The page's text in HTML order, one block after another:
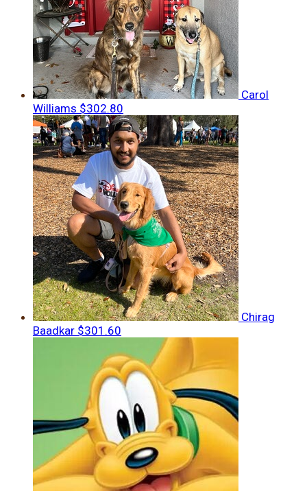
Carol
Williams $302.80
Chirag
Baadkar $301.60